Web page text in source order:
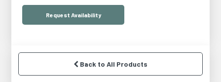
Request Availability
Back to All Products